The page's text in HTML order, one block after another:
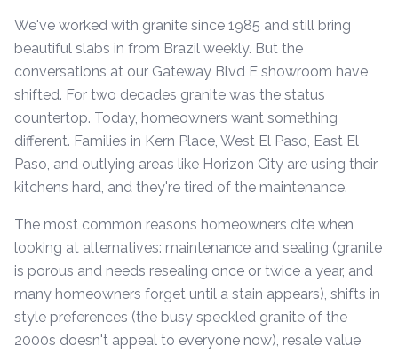
We've worked with granite since 1985 and still bring
beautiful slabs in from Brazil weekly. But the
conversations at our Gateway Blvd E showroom have
shifted. For two decades granite was the status
countertop. Today, homeowners want something
different. Families in Kern Place, West El Paso, East El
Paso, and outlying areas like Horizon City are using their
kitchens hard, and they're tired of the maintenance.
The most common reasons homeowners cite when
looking at alternatives: maintenance and sealing (granite
is porous and needs resealing once or twice a year, and
many homeowners forget until a stain appears), shifts in
style preferences (the busy speckled granite of the
2000s doesn't appeal to everyone now), resale value